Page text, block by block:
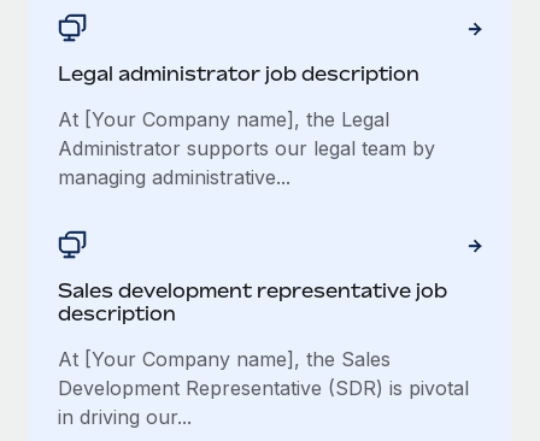
Legal administrator job description
At [Your Company name], the Legal
Administrator supports our legal team by
managing administrative...
Sales development representative job
description
At [Your Company name], the Sales
Development Representative (SDR) is pivotal
in driving our...